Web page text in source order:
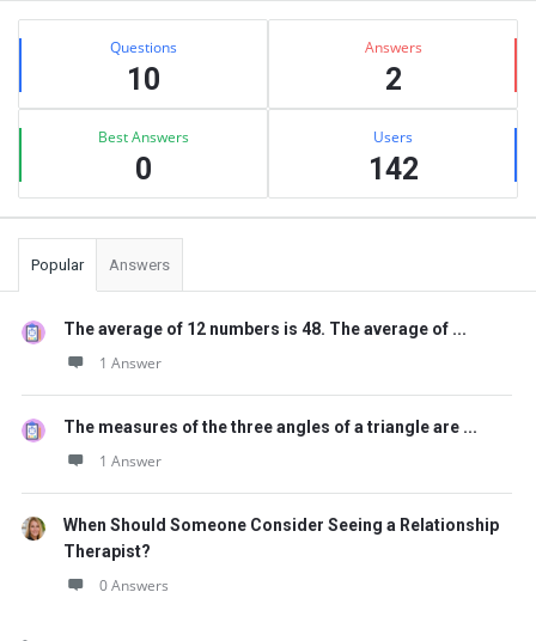
Sidebar
Stats Questions
10
Answers
2
Best Answers
0
Users
142
Popular Answers
The average of 12 numbers is 48. The average of ...
1 Answer
The measures of the three angles of a triangle are ...
1 Answer
When Should Someone Consider Seeing a Relationship
Therapist?
0 Answers